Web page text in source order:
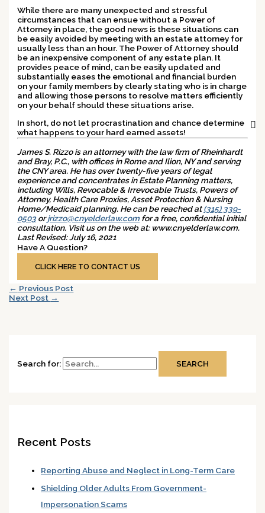
While there are many unexpected and stressful
circumstances that can ensue without a Power of
Attorney in place, the good news is these situations can
be easily avoided by meeting with an estate attorney for
usually less than an hour. The Power of Attorney should
be an inexpensive component of any estate plan. It
provides peace of mind, can be easily updated and
substantially eases the emotional and financial burden
on your family members by clearly stating who is in charge
and allowing those persons to resolve matters efficiently
on your behalf should these situations arise.
In short, do not let procrastination and chance determine
what happens to your hard earned assets!
James S. Rizzo is an attorney with the law firm of Rheinhardt
and Bray, P.C., with offices in Rome and Ilion, NY and serving
the CNY area. He has over twenty-five years of legal
experience and concentrates in Estate Planning matters,
including Wills, Revocable & Irrevocable Trusts, Powers of
Attorney, Health Care Proxies, Asset Protection & Nursing
Home/Medicaid planning. He can be reached at(315) 339-
0503orjrizzo@cnyelderlaw.com for a free, confidential initial
consultation. Visit us on the web at: www.cnyelderlaw.com.
Last Revised: July 16, 2021
Have A Question?
CLICK HERE TO CONTACT US
← Previous Post
Next Post →
Search for:
Recent Posts
Reporting Abuse and Neglect in Long-Term Care
Shielding Older Adults From Government-
Impersonation Scams